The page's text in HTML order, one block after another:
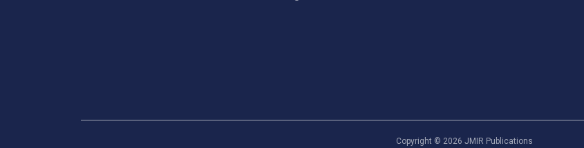
Copyright © 2026 JMIR Publications